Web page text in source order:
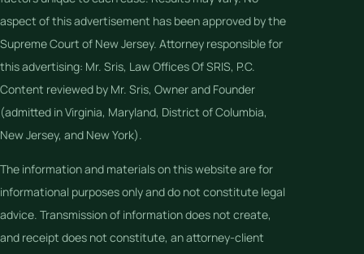
aspect of this advertisement has been approved by the
Supreme Court of New Jersey. Attorney responsible for
this advertising: Mr. Sris, Law Offices Of SRIS, P.C.
Content reviewed by Mr. Sris, Owner and Founder
(admitted in Virginia, Maryland, District of Columbia,
New Jersey, and New York).
The information and materials on this website are for
informational purposes only and do not constitute legal
advice. Transmission of information does not create,
and receipt does not constitute, an attorney-client